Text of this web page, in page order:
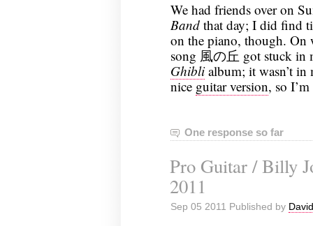
We had friends over on
Bandthat day; I did find
on the piano, though. On
song 風の丘 got stuck in
Ghiblialbum; it wasn’t in
nice guitar version, so
One response so far
Pro Guitar / Billy
2011
Sep 05 2011 Published by